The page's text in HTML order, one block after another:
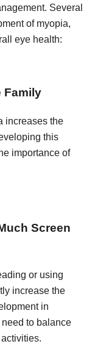
Several
of myopia,
eye health:
Family
increases the
this
importance of
Screen
or using
increase the
in
to balance